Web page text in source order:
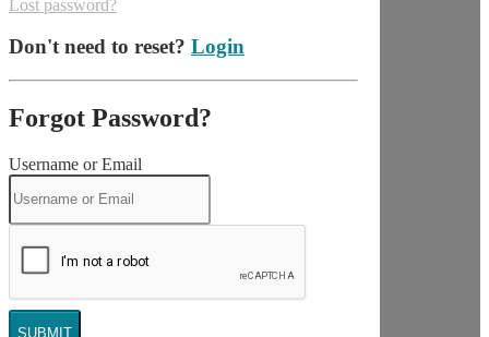
Lost password?
Don't need to reset? Login
Forgot Password?
Username or Email
SUBMIT